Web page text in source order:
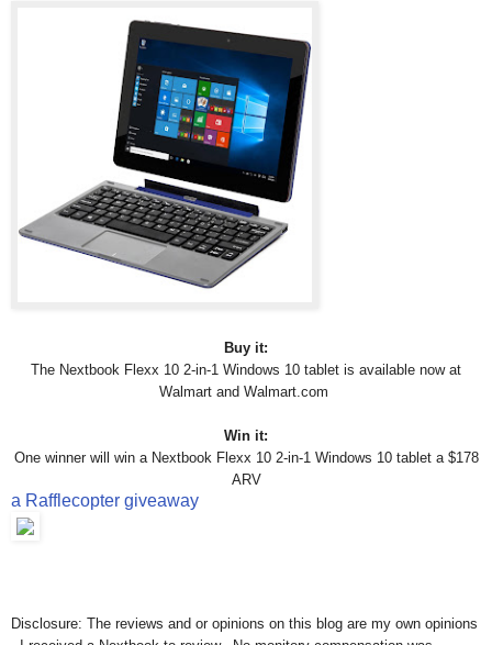
Buy it:
The Nextbook Flexx 10 2-in-1 Windows 10 tablet is available now at
Walmart and Walmart.com
Win it:
One winner will win a Nextbook Flexx 10 2-in-1 Windows 10 tableta $178
ARV
a Rafflecopter giveaway
Disclosure: The reviews and or opinions on this blog are my own opinions